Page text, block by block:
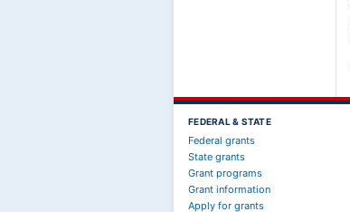
FEDERAL & STATE
Federal grants
State grants
Grant programs
Grant information
Apply for grants